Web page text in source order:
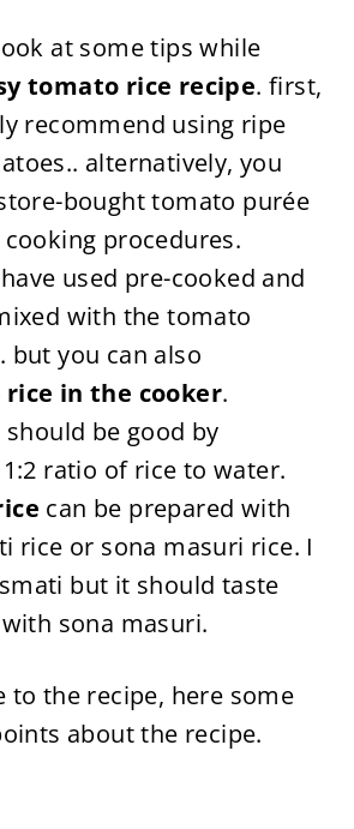
at some tips while
tomato rice recipe. first,
recommend using ripe
alternatively, you
bought tomato purée
procedures.
used pre-cooked and
with the tomato
but you can also
in the cooker.
be good by
ratio of rice to water.
can be prepared with
rice or sona masuri rice. I
but it should taste
sona masuri.
to the recipe, here some
about the recipe.